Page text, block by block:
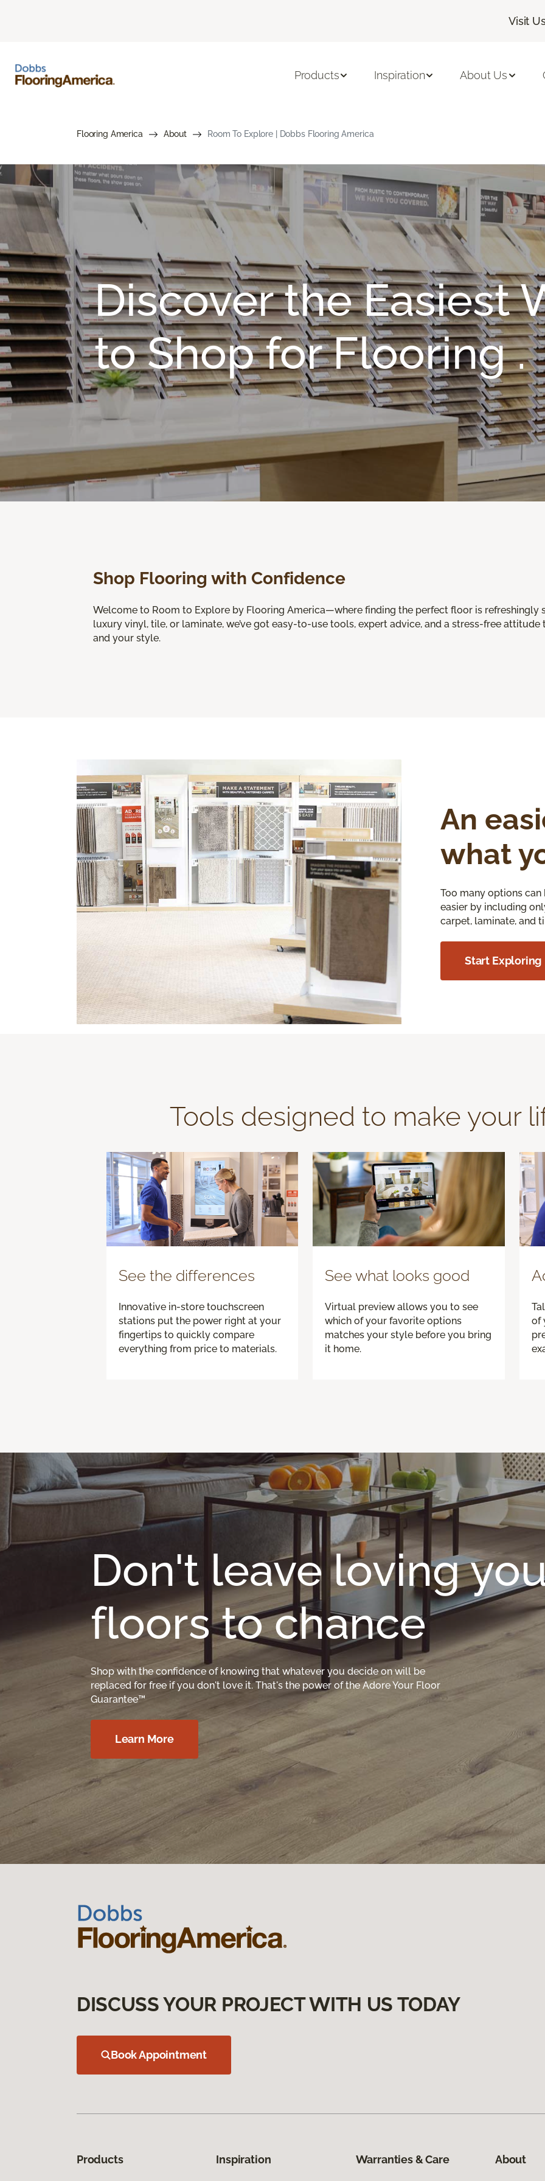
Visit
Products Inspiration About Us
Flooring America About Room To Explore | Dobbs Flooring America
Discover the Easiest
to Shop for Flooring .
Shop Flooring with Confidence
Welcome to Room to Explore by Flooring America—where finding the perfect floor is refreshingly
luxury vinyl, tile, or laminate, we’ve got easy-to-use tools, expert advice, and a stress-free
and your style.
An
what
Too many options
easier by including
carpet, laminate, and
Start Exploring
Tools designed to make your
See the differences
Innovative in-store touchscreen
stations put the power right at your
fingertips to quickly compare
everything from price to materials.
See what looks good
Virtual preview allows you to see
which of your favorite options
matches your style before you bring
it home.
of
Don't leave loving
floors to chance
Shop with the confidence of knowing that whatever you decide on will be
replaced for free if you don't love it. That's the power of the Adore Your Floor
Guarantee™
Learn More
DISCUSS YOUR PROJECT WITH US TODAY
Book Appointment
Products Inspiration Warranties & Care About